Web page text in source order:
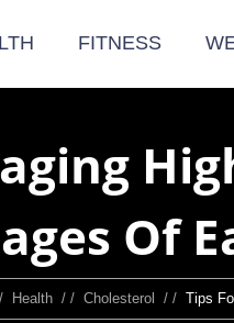
FITNESS
Of
Health / /Cholesterol / /Tips